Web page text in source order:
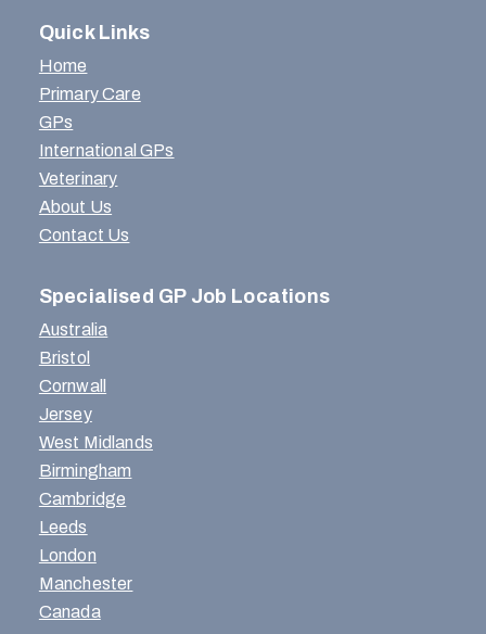
Quick Links
Home
Primary Care
GPs
International GPs
Veterinary
About Us
Contact Us
Specialised GP Job Locations
Australia
Bristol
Cornwall
Jersey
West Midlands
Birmingham
Cambridge
Leeds
London
Manchester
Canada